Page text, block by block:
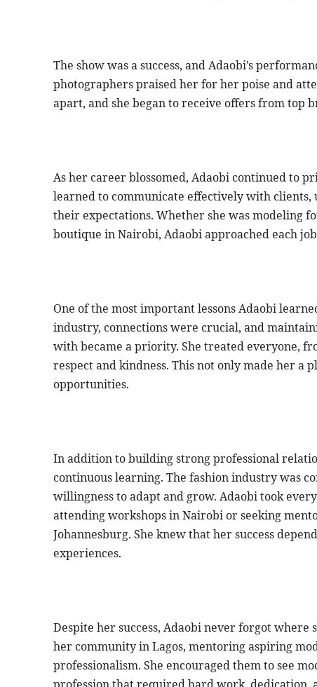
The show was a success, and Adaobi’s
photographers praised her for her poise and
apart, and she began to receive offers from top
As her career blossomed, Adaobi continued to
learned to communicate effectively with
their expectations. Whether she was modeling
boutique in Nairobi, Adaobi approached each
One of the most important lessons Adaobi
industry, connections were crucial, and
with became a priority. She treated everyone,
respect and kindness. This not only made her a
opportunities.
In addition to building strong professional
continuous learning. The fashion industry was
willingness to adapt and grow. Adaobi took
attending workshops in Nairobi or seeking
Johannesburg. She knew that her success
experiences.
Despite her success, Adaobi never forgot where
her community in Lagos, mentoring aspiring
professionalism. She encouraged them to see